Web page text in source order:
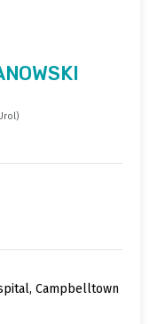
Campbelltown